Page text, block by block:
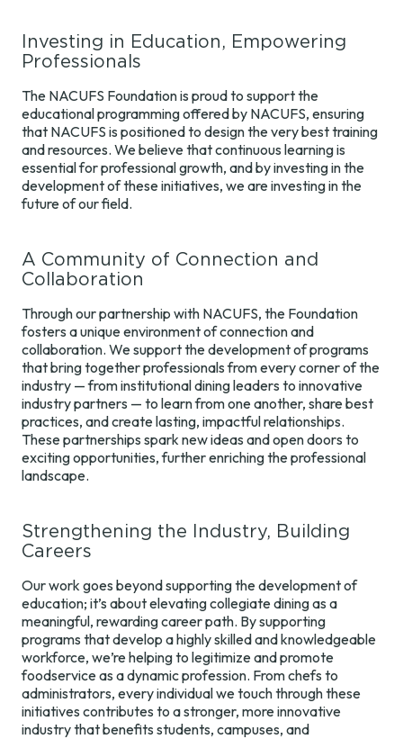
NACUFS Engage
Self-Assessment
Tool
NACUFS Learn
Collegiate
Foodservice
Development
Map
Train the Trainer
Sustainability
Resources
Speaker
Resources
NACUFS News
2030 and Beyond
Campus Dining
Today Magazine
Benchmarking
Surveys
About Us
Staff
Leadership
NACUFS
Foundation
Regions
Contact Us
Investing in Education, Empowering
Professionals
The NACUFS Foundation is proud to support the
educational programming offered by NACUFS, ensuring
that NACUFS is positioned to design the very best training
and resources. We believe that continuous learning is
essential for professional growth, and by investing in the
development of these initiatives, we are investing in the
future of our field.
A Community of Connection and
Collaboration
Through our partnership with NACUFS, the Foundation
fosters a unique environment of connection and
collaboration. We support the development of programs
that bring together professionals from every corner of the
industry — from institutional dining leaders to innovative
industry partners — to learn from one another, share best
practices, and create lasting, impactful relationships.
These partnerships spark new ideas and open doors to
exciting opportunities, further enriching the professional
landscape.
Strengthening the Industry, Building
Careers
Our work goes beyond supporting the development of
education; it’s about elevating collegiate dining as a
meaningful, rewarding career path. By supporting
programs that develop a highly skilled and knowledgeable
workforce, we’re helping to legitimize and promote
foodservice as a dynamic profession. From chefs to
administrators, every individual we touch through these
initiatives contributes to a stronger, more innovative
industry that benefits students, campuses, and